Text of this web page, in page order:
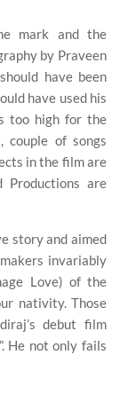
mark and the
by Praveen
have been
have used his
too high for the
couple of songs
in the film are
Productions are
story and aimed
invariably
Love) of the
nativity. Those
debut film
He not only fails